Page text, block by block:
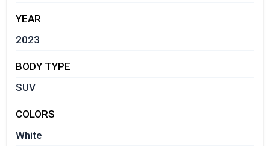
YEAR
2023
BODY TYPE
SUV
COLORS
White